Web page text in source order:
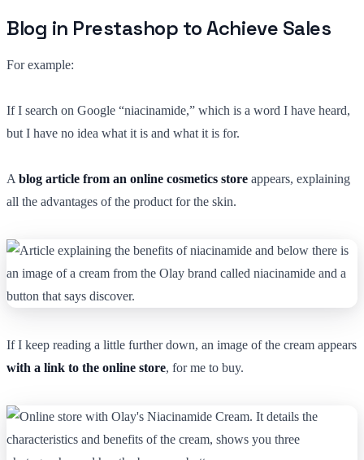
Blog in Prestashop to Achieve Sales
For example:
If I search on Google “niacinamide,” which is a word I have heard,
but I have no idea what it is and what it is for.
A blog article from an online cosmetics store appears, explaining
all the advantages of the product for the skin.
If I keep reading a little further down, an image of the cream appears
with a link to the online store, for me to buy.